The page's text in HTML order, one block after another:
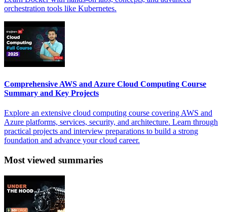
orchestration tools like Kubernetes.
Comprehensive AWS and Azure Cloud Computing Course
Summary and Key Projects
Explore an extensive cloud computing course covering AWS and
Azure platforms, services, security, and architecture. Learn through
practical projects and interview preparations to build a strong
foundation and advance your cloud career.
Most viewed summaries